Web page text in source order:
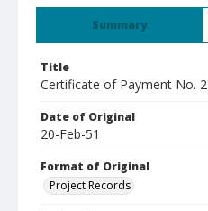
Summary
Title
Certificate of Payment No. 2
Date of Original
20-Feb-51
Format of Original
Project Records